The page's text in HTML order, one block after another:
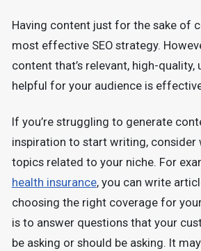
Having content just for the sake of
most effective SEO strategy.
content that’s relevant, high-quality,
helpful for your audience is
If you’re struggling to generate
inspiration to start writing, consider
topics related to your niche. For
health insurance, you can write
choosing the right coverage for
is to answer questions that your
be asking or should be asking. It